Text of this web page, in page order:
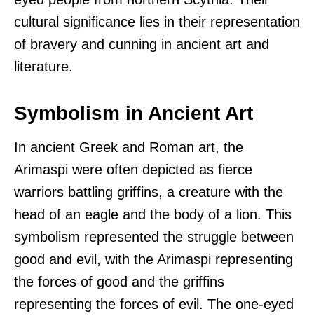
cultural significance lies in their representation
of bravery and cunning in ancient art and
literature.
Symbolism in Ancient Art
In ancient Greek and Roman art, the
Arimaspi were often depicted as fierce
warriors battling griffins, a creature with the
head of an eagle and the body of a lion. This
symbolism represented the struggle between
good and evil, with the Arimaspi representing
the forces of good and the griffins
representing the forces of evil. The one-eyed